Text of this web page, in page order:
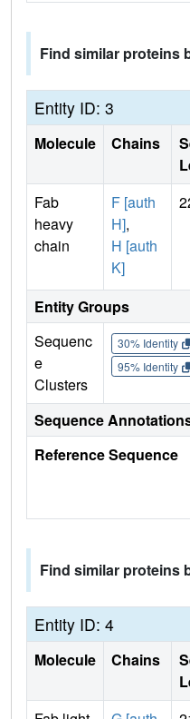
Find similar proteins
Entity ID: 3
Molecule Chains
Fab
heavy
chain
F [auth
H],
H [auth
K]
Entity Groups
Sequenc
e
Clusters
30% Identity
95% Identity
Sequence
Reference Sequence
Find similar proteins
Entity ID: 4
Molecule Chains